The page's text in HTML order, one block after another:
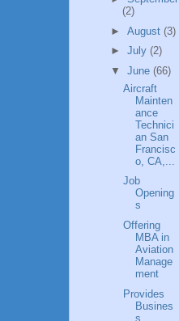
(2)
► August (3)
► July (2)
▼ June (66)
Aircraft
Mainten
ance
Technici
an San
Francisc
o, CA,...
Job
Opening
s
Offering
MBA in
Aviation
Manage
ment
Provides
Busines
s